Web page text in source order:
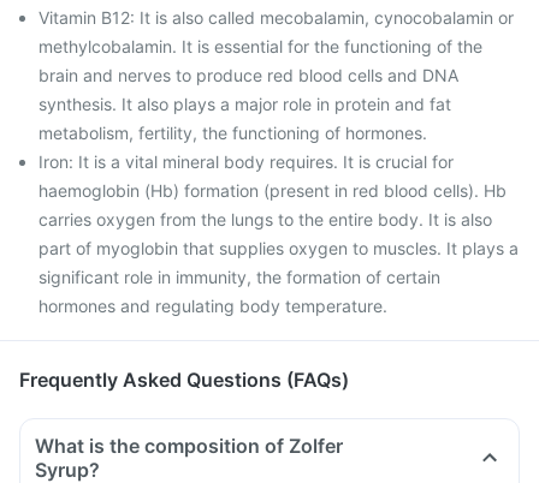
Vitamin B12: It is also called mecobalamin, cynocobalamin or
methylcobalamin. It is essential for the functioning of the
brain and nerves to produce red blood cells and DNA
synthesis. It also plays a major role in protein and fat
metabolism, fertility, the functioning of hormones.
Iron: It is a vital mineral body requires. It is crucial for
haemoglobin (Hb) formation (present in red blood cells). Hb
carries oxygen from the lungs to the entire body. It is also
part of myoglobin that supplies oxygen to muscles. It plays a
significant role in immunity, the formation of certain
hormones and regulating body temperature.
Frequently Asked Questions (FAQs)
What is the composition of Zolfer
Syrup?